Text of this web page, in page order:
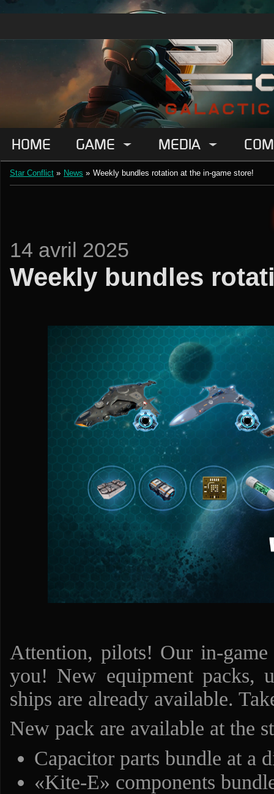
HOME GAME MEDIA
Star Conflict » News » Weekly bundles rotation at the in-game store!
14 avril 2025
Weekly bundles
Attention, pilots! Our in-
you! New equipment packs,
ships are already available.
New pack are available at the
Capacitor parts bundle at a
«Kite-E» components